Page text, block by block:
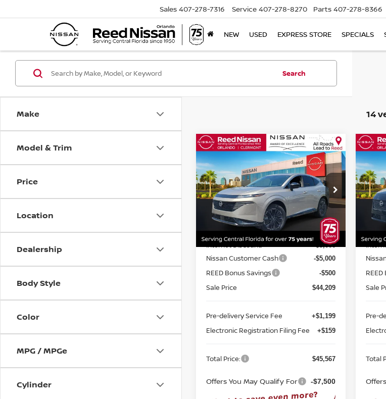
Sales 407-278-7316 Service 407-278-8270 Parts 407-278-8366
NEW USED EXPRESS STORE SPECIALS
Make
Model & Trim
Price
Location
Dealership
Body Style
Color
MPG / MPGe
Cylinder
Search
14
2026NISSAN MURANO
AWD PLATINUM
Price Drop
Reed Nissan Orlando
VIN:5N1AZ3DS0TC122489Stock:R22489
Model:53416
In-stock Ext. Int.
$45,567
TOTAL PRICE
Less
MSRP:
$52,775
Internet Discount: -$3,066
Nissan Customer Cash -$5,000
REED Bonus Savings -$500
Sale Price $44,209
Pre-delivery Service Fee +$1,199
Electronic Registration Filing Fee +$159
Total Price: $45,567
Offers You May Qualify For -$7,500
Compare Vehicle
VIN:
In-
MSRP:
Sale
Pre-
Total